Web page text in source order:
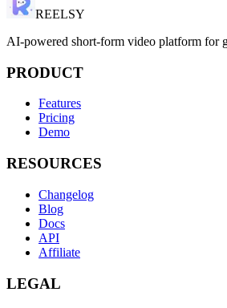
REELSY
AI-powered short-form video platform for
PRODUCT
Features
Pricing
Demo
RESOURCES
Changelog
Blog
Docs
API
Affiliate
LEGAL